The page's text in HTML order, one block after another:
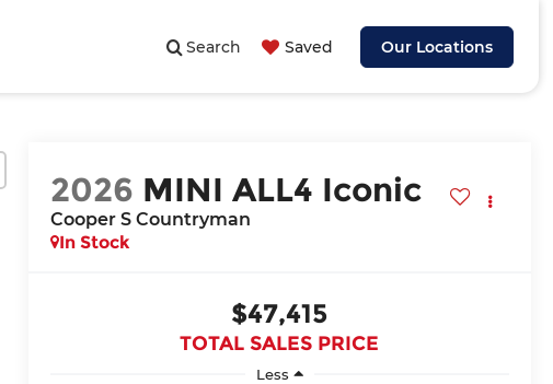
Search Saved Our Locations
2026 MINI ALL4 Iconic
Cooper S Countryman
In Stock
$47,415
TOTAL SALES PRICE
Less